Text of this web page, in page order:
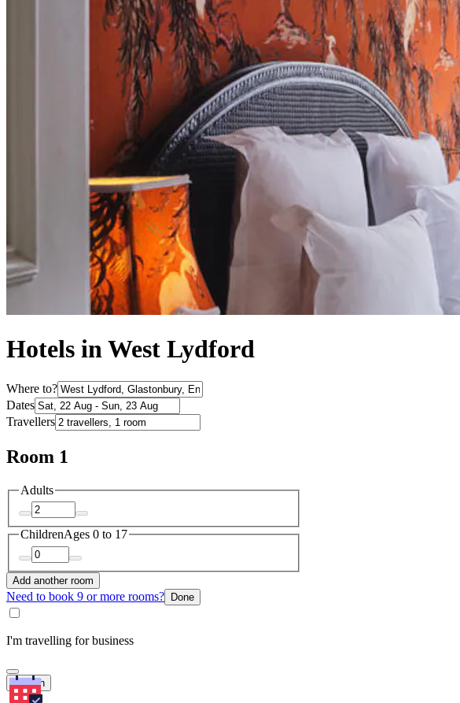
Hotels in West Lydford
Where to?
Dates
Travellers
Room 1
Adults
ChildrenAges 0 to 17
Add another room
Need to book 9 or more rooms? Done
I'm travelling for business
Search